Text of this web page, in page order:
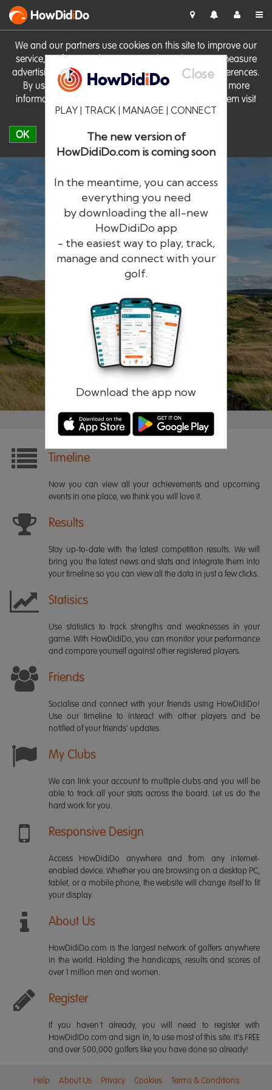
We and our partners use cookies on this site to improve our
service, perform analytics, personalise advertising, measure
advertising performance and remember website preferences.
By using the site you consent to these cookies. For more
information on cookies including how to manage them visit
our Cookie Policy
OK
HowDidiDo
Close
PLAY | TRACK | MANAGE | CONNECT
The new version of
HowDidiDo.com is coming soon
In the meantime, you can access
everything you need
by downloading the all-new
HowDidiDo app
- the easiest way to play, track,
manage and connect with your
golf.
Download the app now
HowDidiDo
The largest golfer network in Europe
Remember me Forgotten password?
Timeline
Now you can view all your achievements and upcoming
events in one place, we think you will love it.
Results
Stay up-to-date with the latest competition results. We will
bring you the latest news and stats and integrate them into
your timeline so you can view all the data in just a few clicks.
Statisics
Use statistics to track strengths and weaknesses in your
game. With HowDidiDo, you can monitor your performance
and compare yourself against other registered players.
Friends
Socialise and connect with your friends using HowDidiDo!
Use our timeline to interact with other players and be
notified of your friends' updates.
My Clubs
We can link your account to multiple clubs and you will be
able to track all your stats across the board. Let us do the
hard work for you.
Responsive Design
Access HowDidiDo anywhere and from any internet-
enabled device. Whether you are browsing on a desktop PC,
tablet, or a mobile phone, the website will change itself to fit
your display.
About Us
HowDidiDo.com is the largest network of golfers anywhere
in the world. Holding the handicaps, results and scores of
over 1 million men and women.
Register
If you haven't already, you will need to register with
HowDidiDo.com and sign in, to use most of this site. It's FREE
and over 500,000 golfers like you have done so already!
Help About Us Privacy Cookies Terms & Conditions